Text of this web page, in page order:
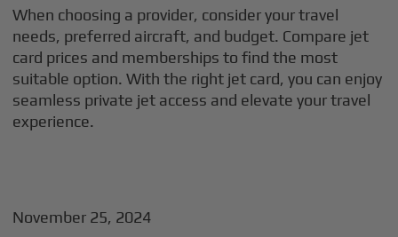
When choosing a provider, consider your travel
needs, preferred aircraft, and budget. Compare jet
card prices and memberships to find the most
suitable option. With the right jet card, you can enjoy
seamless private jet access and elevate your travel
experience.
November 25, 2024